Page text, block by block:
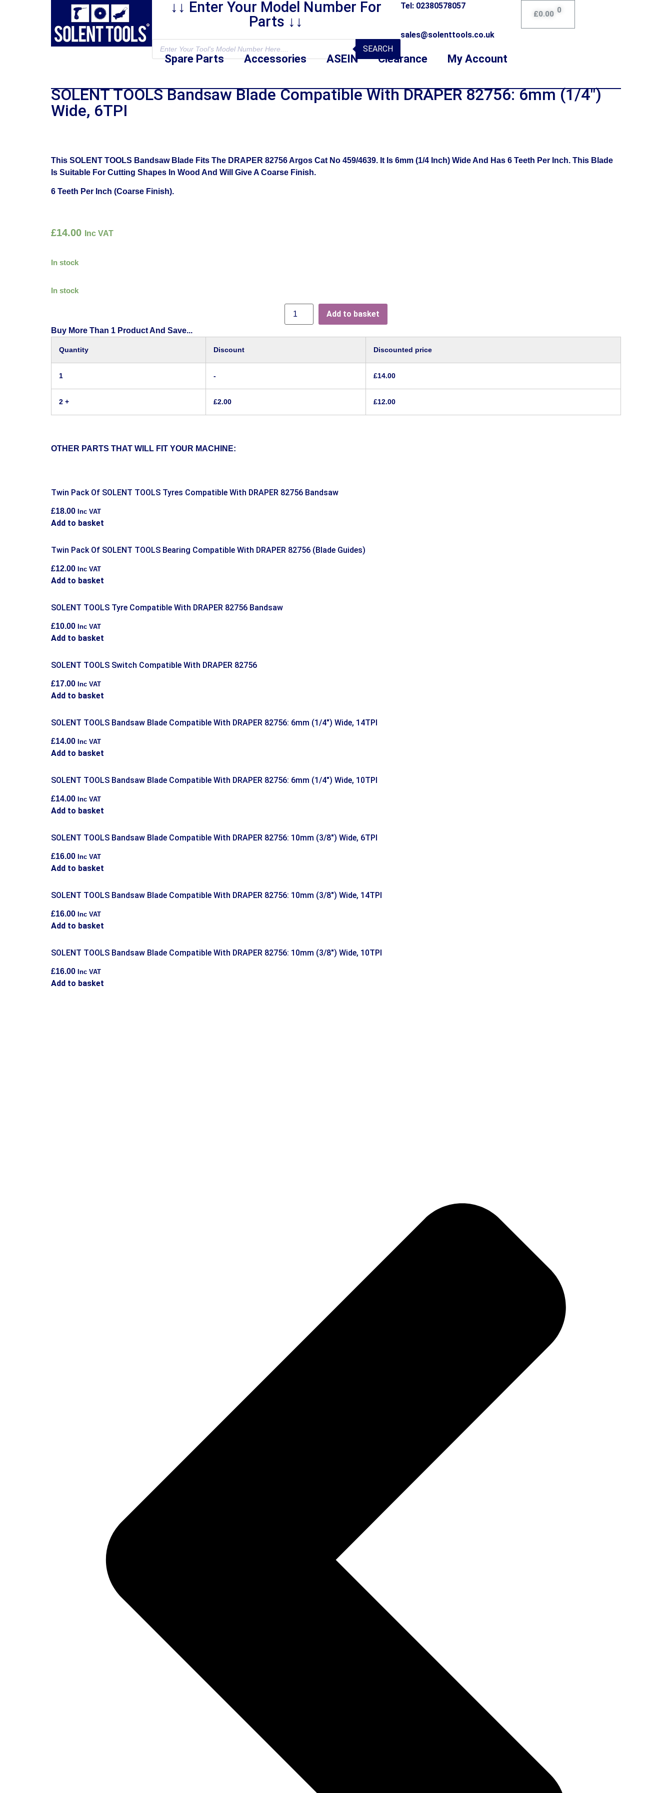
↓↓ Enter Your Model Number For
Parts ↓↓
SEARCH
Tel: 02380578057
sales@solenttools.co.uk
£0.00 0
Spare Parts Accessories ASEIN Clearance My Account
SOLENT TOOLS Bandsaw Blade Compatible With DRAPER 82756: 6mm (1/4″)
Wide, 6TPI
This SOLENT TOOLS Bandsaw Blade Fits The DRAPER 82756 Argos Cat No 459/4639. It Is 6mm (1/4 Inch) Wide And Has 6 Teeth Per Inch. This Blade
Is Suitable For Cutting Shapes In Wood And Will Give A Coarse Finish.
6 Teeth Per Inch (Coarse Finish).
£14.00 Inc VAT
In stock
In stock
Add to basket
Buy More Than 1 Product And Save...
Quantity Discount Discounted price
1 - £14.00
2 + £2.00 £12.00
OTHER PARTS THAT WILL FIT YOUR MACHINE:
Twin Pack Of SOLENT TOOLS Tyres Compatible With DRAPER 82756 Bandsaw
£18.00 Inc VAT
Add to basket
Twin Pack Of SOLENT TOOLS Bearing Compatible With DRAPER 82756 (Blade Guides)
£12.00 Inc VAT
Add to basket
SOLENT TOOLS Tyre Compatible With DRAPER 82756 Bandsaw
£10.00 Inc VAT
Add to basket
SOLENT TOOLS Switch Compatible With DRAPER 82756
£17.00 Inc VAT
Add to basket
SOLENT TOOLS Bandsaw Blade Compatible With DRAPER 82756: 6mm (1/4″) Wide, 14TPI
£14.00 Inc VAT
Add to basket
SOLENT TOOLS Bandsaw Blade Compatible With DRAPER 82756: 6mm (1/4″) Wide, 10TPI
£14.00 Inc VAT
Add to basket
SOLENT TOOLS Bandsaw Blade Compatible With DRAPER 82756: 10mm (3/8″) Wide, 6TPI
£16.00 Inc VAT
Add to basket
SOLENT TOOLS Bandsaw Blade Compatible With DRAPER 82756: 10mm (3/8″) Wide, 14TPI
£16.00 Inc VAT
Add to basket
SOLENT TOOLS Bandsaw Blade Compatible With DRAPER 82756: 10mm (3/8″) Wide, 10TPI
£16.00 Inc VAT
Add to basket